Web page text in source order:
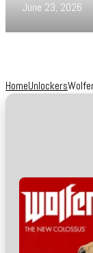
June 23, 2026
HomeUnlockers